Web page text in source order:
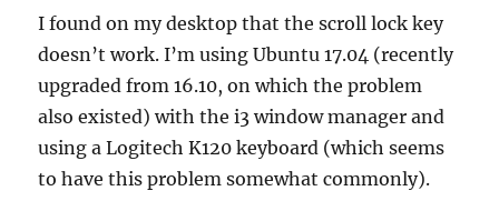
I found on my desktop that the scroll lock key
doesn’t work. I’m using Ubuntu 17.04 (recently
upgraded from 16.10, on which the problem
also existed) with the i3 window manager and
using a Logitech K120 keyboard (which seems
to have this problem somewhat commonly).